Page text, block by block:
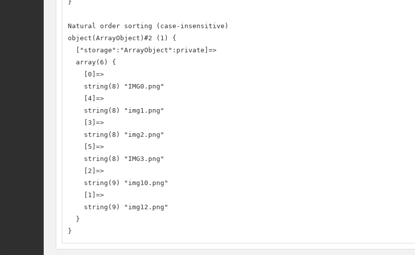
}
Natural order sorting (case-insensitive)
object(ArrayObject)#2 (1) {
  ["storage":"ArrayObject":private]=>
  array(6) {
    [0]=>
    string(8) "IMG0.png"
    [4]=>
    string(8) "img1.png"
    [3]=>
    string(8) "img2.png"
    [5]=>
    string(8) "IMG3.png"
    [2]=>
    string(9) "img10.png"
    [1]=>
    string(9) "img12.png"
  }
}